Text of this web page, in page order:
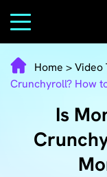
Home >Video
Crunchyroll? How
Is